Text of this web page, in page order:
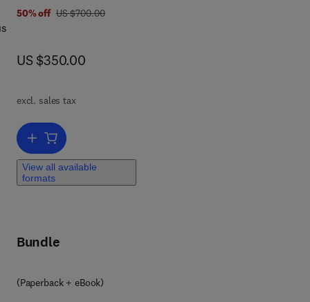
50% off was US $700.00
US $700.00
now US $350.00
US $350.00
excl. sales tax
Add to cart, Damage and Healing Mechanics of Materials
View all available
formats
Bundle
(Paperback + eBook)